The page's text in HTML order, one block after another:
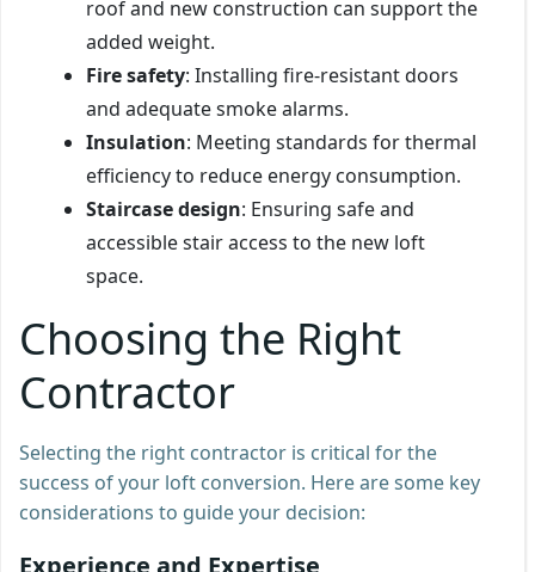
roof and new construction can support the
added weight.
Fire safety: Installing fire-resistant doors
and adequate smoke alarms.
Insulation: Meeting standards for thermal
efficiency to reduce energy consumption.
Staircase design: Ensuring safe and
accessible stair access to the new loft
space.
Choosing the Right
Contractor
Selecting the right contractor is critical for the
success of your loft conversion. Here are some key
considerations to guide your decision:
Experience and Expertise